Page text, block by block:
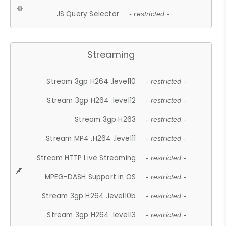
JS Query Selector - restricted -
Streaming
Stream 3gp H264 .level10 - restricted -
Stream 3gp H264 .level12 - restricted -
Stream 3gp H263 - restricted -
Stream MP4 .H264 .level11 - restricted -
Stream HTTP Live Streaming - restricted -
MPEG-DASH Support in OS - restricted -
Stream 3gp H264 .level10b - restricted -
Stream 3gp H264 .level13 - restricted -